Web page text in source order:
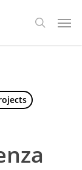
search